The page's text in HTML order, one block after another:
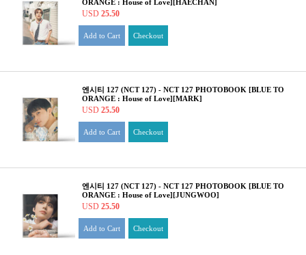
ORANGE : House of Love][HAECHAN]
USD 25.50
Add to Cart Checkout
엔시티 127 (NCT 127) - NCT 127 PHOTOBOOK [BLUE TO
ORANGE : House of Love][MARK]
USD 25.50
Add to Cart Checkout
엔시티 127 (NCT 127) - NCT 127 PHOTOBOOK [BLUE TO
ORANGE : House of Love][JUNGWOO]
USD 25.50
Add to Cart Checkout